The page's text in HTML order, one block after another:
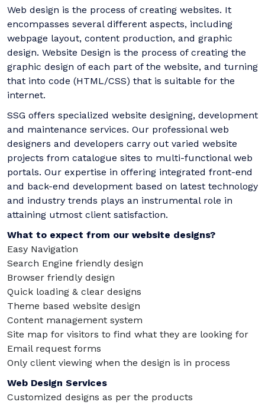
Web design is the process of creating websites. It
encompasses several different aspects, including
webpage layout, content production, and graphic
design. Website Design is the process of creating the
graphic design of each part of the website, and turning
that into code (HTML/CSS) that is suitable for the
internet.
SSG offers specialized website designing, development
and maintenance services. Our professional web
designers and developers carry out varied website
projects from catalogue sites to multi-functional web
portals. Our expertise in offering integrated front-end
and back-end development based on latest technology
and industry trends plays an instrumental role in
attaining utmost client satisfaction.
What to expect from our website designs?
Easy Navigation
Search Engine friendly design
Browser friendly design
Quick loading & clear designs
Theme based website design
Content management system
Site map for visitors to find what they are looking for
Email request forms
Only client viewing when the design is in process
Web Design Services
Customized designs as per the products